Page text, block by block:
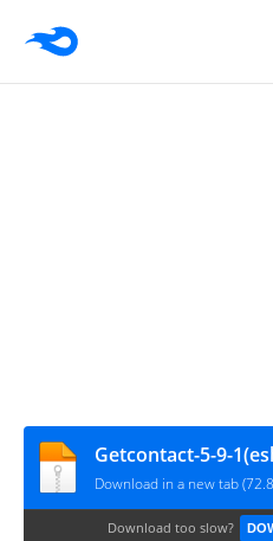
Getcontact-5-9-
Download in a new tab
Download too slow?